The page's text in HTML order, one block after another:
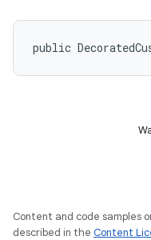
public
Content and code samples
described in the Content